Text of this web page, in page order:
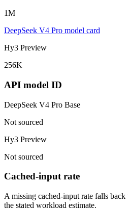
1M
DeepSeek V4 Pro model card
Hy3 Preview
256K
API model ID
DeepSeek V4 Pro Base
Not sourced
Hy3 Preview
Not sourced
Cached-input rate
A missing cached-input rate falls
the stated workload estimate.